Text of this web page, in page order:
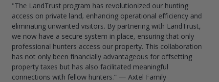
"The LandTrust program has revolutionized our hunting
access on private land, enhancing operational efficiency and
eliminating unwanted visitors. By partnering with LandTrust,
we now have a secure system in place, ensuring that only
professional hunters access our property. This collaboration
has not only been financially advantageous for offsetting
property taxes but has also facilitated meaningful
connections with fellow hunters." — Axtel Family